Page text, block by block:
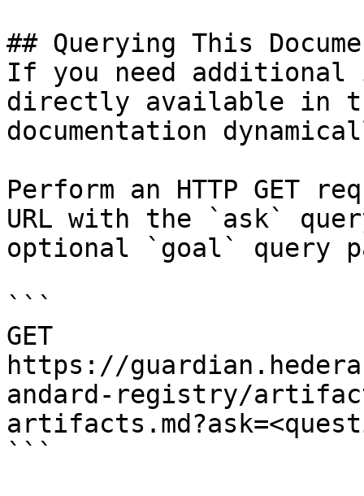
## Querying This
If you need
directly available in
documentation
Perform an HTTP GET
URL with the `ask`
optional `goal` query
```
GET
https://
andard-registry/
```